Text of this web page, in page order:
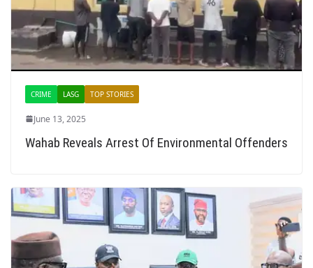
CRIME LASG TOP STORIES
June 13, 2025
Wahab Reveals Arrest Of Environmental Offenders